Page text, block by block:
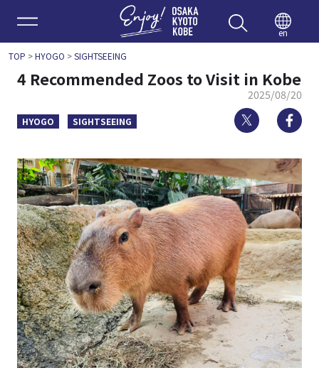
Enjoy
en
TOP >HYOGO >SIGHTSEEING
4 Recommended Zoos to Visit in Kobe
2025/08/20
HYOGO SIGHTSEEING Twitter